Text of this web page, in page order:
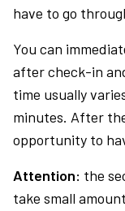
have to go
You can
after check-in
time usually
minutes. After
opportunity to
Attention: the
take small